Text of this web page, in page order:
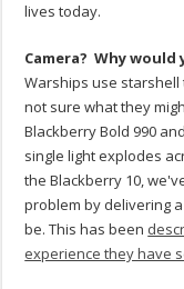
lives today.
Camera? Why
Warships use
not sure what they
Blackberry Bold 990
single light explodes
the Blackberry 10,
problem by delivering
be. This has been
experience they have